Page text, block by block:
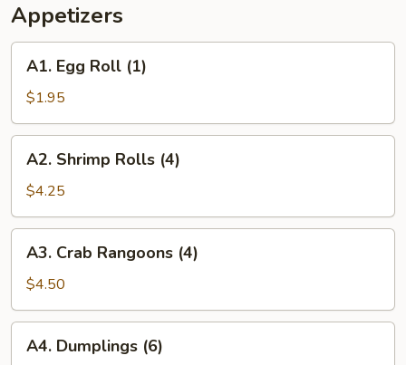
Appetizers
Egg
Roll
(1)
A1. Egg Roll (1)
$1.95
Shrimp
Rolls
(4)
A2. Shrimp Rolls (4)
$4.25
Crab
Rangoons
(4)
A3. Crab Rangoons (4)
$4.50
Dumplings
A4. Dumplings (6)